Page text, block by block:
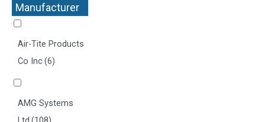
Manufacturer
+
Air-Tite Products
Co Inc(6)
AMG Systems